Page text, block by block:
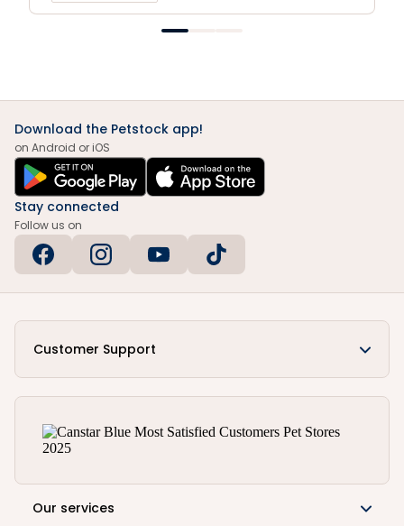
Download the Petstock app!
on Android or iOS
Stay connected
Follow us on
Customer Support
Our services